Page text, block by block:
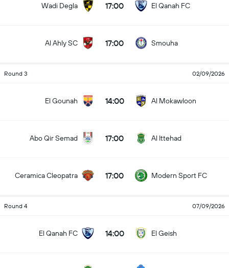
Wadi Degla 17:00 El Qanah FC
Al Ahly SC 17:00 Smouha
Round 3 02/09/2026
El Gounah 14:00 Al Mokawloon
Abo Qir Semad 17:00 Al Ittehad
Ceramica Cleopatra 17:00 Modern Sport FC
Round 4 07/09/2026
El Qanah FC 14:00 El Geish